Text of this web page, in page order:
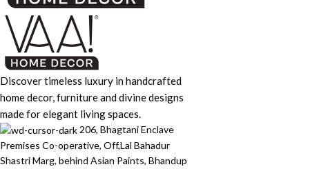
Discover timeless luxury in handcrafted
home decor, furniture and divine designs
made for elegant living spaces.
206, Bhagtani Enclave
Premises Co-operative, Off,Lal Bahadur
Shastri Marg, behind Asian Paints, Bhandup